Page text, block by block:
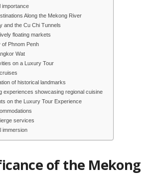
importance
Along the Mekong River
and the Cu Chi Tunnels
floating markets
Phnom Penh
Wat
on a Luxury Tour
of historical landmarks
experiences showcasing regional cuisine
on the Luxury Tour Experience
services
immersion
of the Mekong